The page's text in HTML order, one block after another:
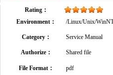
Rating：
Environment：
/Linux/Unix/
Category： Service Manual
Authorize： Shared file
File Format： pdf